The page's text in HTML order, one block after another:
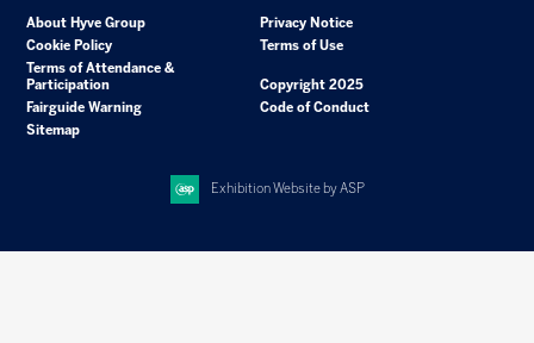
About Hyve Group
Privacy Notice
Cookie Policy
Terms of Use
Terms of Attendance &
Participation
Copyright 2025
Fairguide Warning
Code of Conduct
Sitemap
Exhibition Website by ASP